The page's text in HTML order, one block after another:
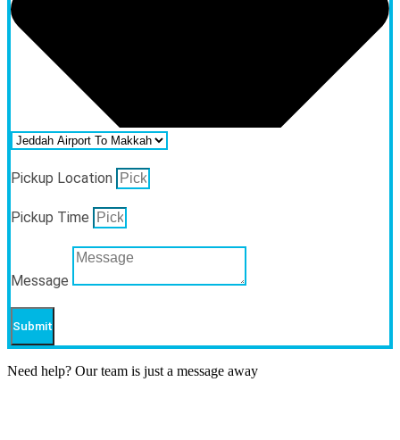
Pickup Location
Pickup Time
Message
Submit
Need help? Our team is just a message away